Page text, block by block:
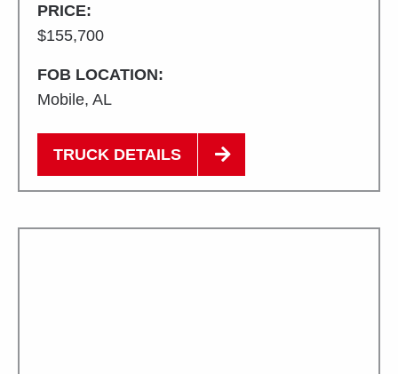
PRICE:
$155,700
FOB LOCATION:
Mobile, AL
TRUCK DETAILS